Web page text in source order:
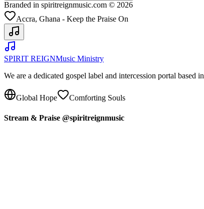
Branded in spiritreignmusic.com © 2026
Accra, Ghana - Keep the Praise On
SPIRIT REIGNMusic Ministry
We are a dedicated gospel label and intercession portal
Global Hope Comforting Souls
Stream & Praise @spiritreignmusic